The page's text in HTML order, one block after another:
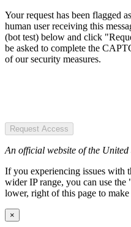
Your request has been flagged
human user receiving this
(bot test) below and click
be asked to complete the
of our security measures.
Request Access
An official website of the United
If you experiencing issues with
wider IP range, you can use
lower, right of this page to make
×